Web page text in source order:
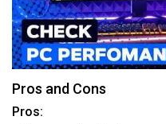
Pros and Cons
Pros: